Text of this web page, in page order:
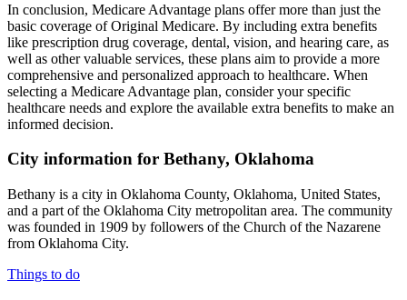
In conclusion, Medicare Advantage plans offer more than just the
basic coverage of Original Medicare. By including extra benefits
like prescription drug coverage, dental, vision, and hearing care, as
well as other valuable services, these plans aim to provide a more
comprehensive and personalized approach to healthcare. When
selecting a Medicare Advantage plan, consider your specific
healthcare needs and explore the available extra benefits to make an
informed decision.
City information for Bethany, Oklahoma
Bethany is a city in Oklahoma County, Oklahoma, United States,
and a part of the Oklahoma City metropolitan area. The community
was founded in 1909 by followers of the Church of the Nazarene
from Oklahoma City.
Things to do